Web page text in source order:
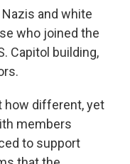
and white
who joined the
Capitol building,
how different, yet
members
to support